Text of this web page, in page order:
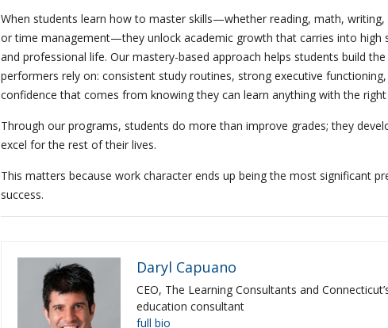
When students learn how to master skills—whether reading, math, writing,
or time management—they unlock academic growth that carries into high
and professional life. Our mastery-based approach helps students build
performers rely on: consistent study routines, strong executive
confidence that comes from knowing they can learn anything with the
Through our programs, students do more than improve grades; they
excel for the rest of their lives.
This matters because work character ends up being the most significant
success.
Daryl Capuano
CEO, The Learning Consultants and
education consultant
full bio